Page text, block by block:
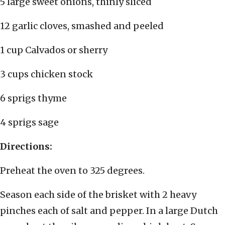
12 garlic cloves, smashed and peeled
1 cup Calvados or sherry
3 cups chicken stock
6 sprigs thyme
4 sprigs sage
Directions:
Preheat the oven to 325 degrees.
Season each side of the brisket with 2 heavy
pinches each of salt and pepper. In a large Dutch